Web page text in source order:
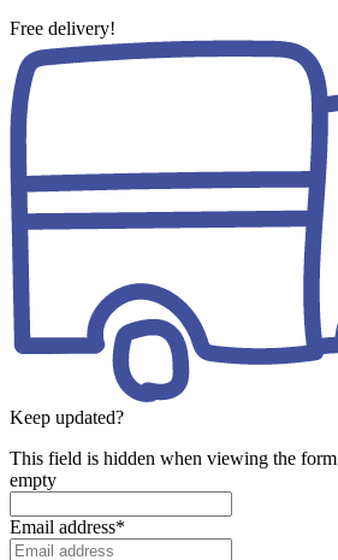
Free delivery!
Keep updated?
This field is hidden when viewing the form
empty
Email address*